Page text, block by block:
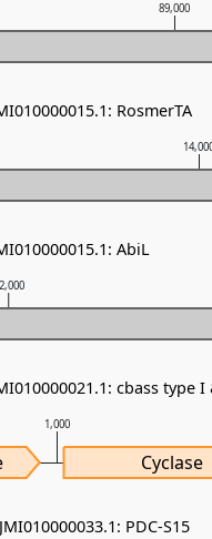
1,000
89,000
Cyclase
RosmerTA
AbiL
cbass type
PDC-S15